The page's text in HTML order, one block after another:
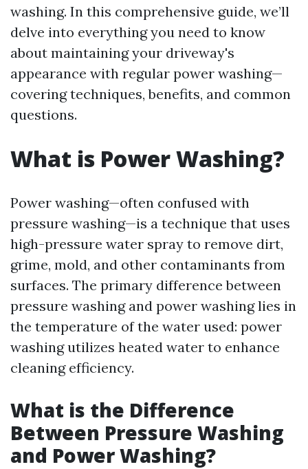
washing. In this comprehensive guide, we’ll
delve into everything you need to know
about maintaining your driveway's
appearance with regular power washing—
covering techniques, benefits, and common
questions.
What is Power Washing?
Power washing—often confused with
pressure washing—is a technique that uses
high-pressure water spray to remove dirt,
grime, mold, and other contaminants from
surfaces. The primary difference between
pressure washing and power washing lies in
the temperature of the water used: power
washing utilizes heated water to enhance
cleaning efficiency.
What is the Difference
Between Pressure Washing
and Power Washing?